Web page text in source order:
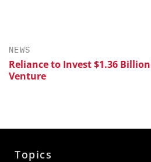
NEWS
Reliance to Invest $1.36
Venture
Topics